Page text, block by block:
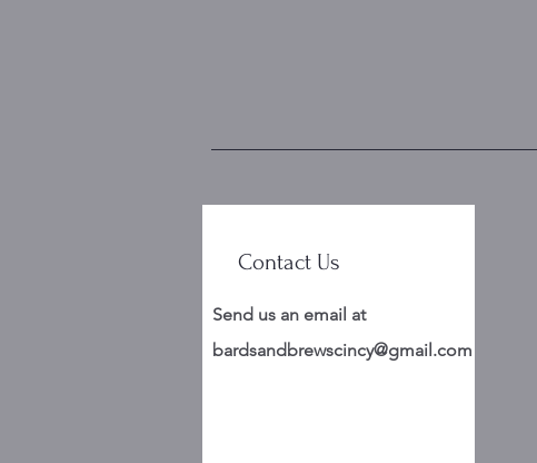
Contact Us
Send us an email at
bardsandbrewscincy@gmail.com